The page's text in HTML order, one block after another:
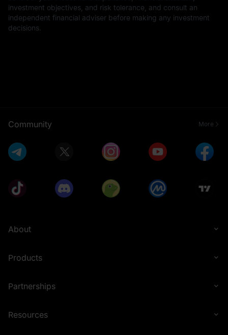
investment objectives, and risk tolerance, and consult an
independent financial adviser before making any investment
decisions.
Community More
About
Products
Partnerships
Resources